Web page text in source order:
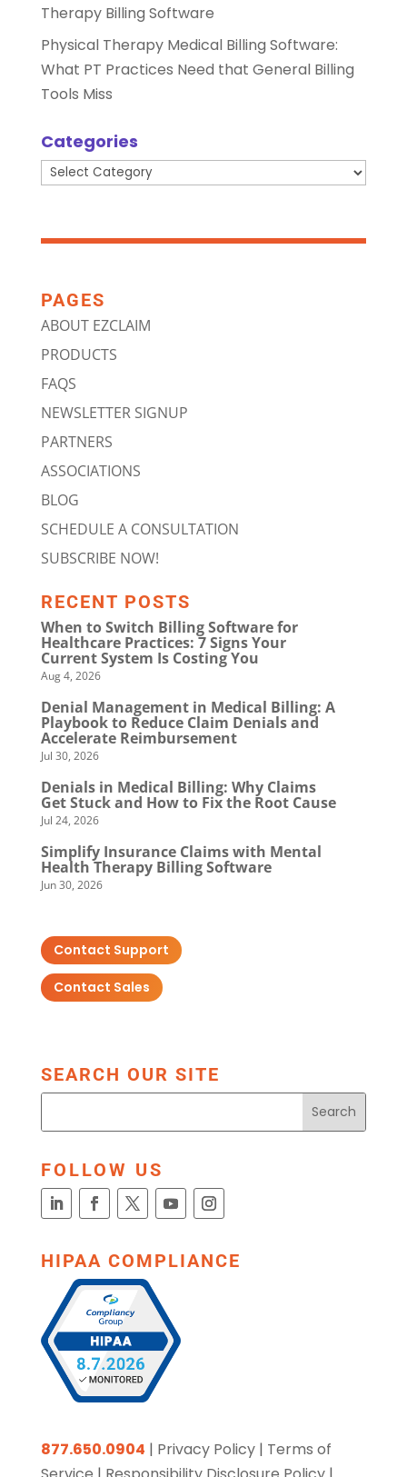
Therapy Billing Software
Physical Therapy Medical Billing Software:
What PT Practices Need that General Billing
Tools Miss
Categories
Categories
PAGES
ABOUT EZCLAIM
PRODUCTS
FAQS
NEWSLETTER SIGNUP
PARTNERS
ASSOCIATIONS
BLOG
SCHEDULE A CONSULTATION
SUBSCRIBE NOW!
RECENT POSTS
When to Switch Billing Software for
Healthcare Practices: 7 Signs Your
Current System Is Costing You
Aug 4, 2026
Denial Management in Medical Billing: A
Playbook to Reduce Claim Denials and
Accelerate Reimbursement
Jul 30, 2026
Denials in Medical Billing: Why Claims
Get Stuck and How to Fix the Root Cause
Jul 24, 2026
Simplify Insurance Claims with Mental
Health Therapy Billing Software
Jun 30, 2026
Contact Support
Contact Sales
SEARCH OUR SITE
FOLLOW US
HIPAA COMPLIANCE
877.650.0904 | Privacy Policy| Terms of